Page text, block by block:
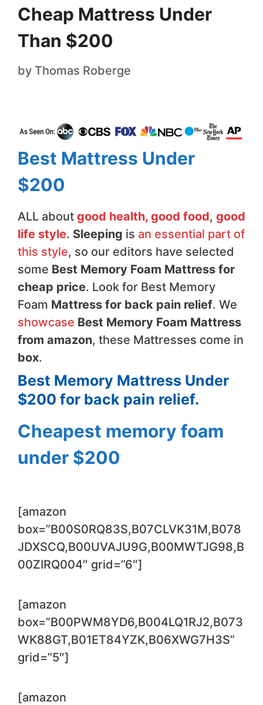
Cheap Mattress Under
Than $200
by Thomas Roberge
Best Mattress Under
$200
ALL about good health, good food, good
life style. Sleeping is an essential part of
this style, so our editors have selected
some Best Memory Foam Mattress for
cheap price. Look for Best Memory
Foam Mattress for back pain relief. We
showcase Best Memory Foam Mattress
from amazon, these Mattresses come in
box.
Best Memory Mattress Under
$200 for back pain relief.
Cheapest memory foam
under $200
[amazon
box=”B00S0RQ83S,B07CLVK31M,B078
JDXSCQ,B00UVAJU9G,B00MWTJG98,B
00ZIRQ004″ grid=”6″]
[amazon
box=”B00PWM8YD6,B004LQ1RJ2,B073
WK88GT,B01ET84YZK,B06XWG7H3S”
grid=”5″]
[amazon